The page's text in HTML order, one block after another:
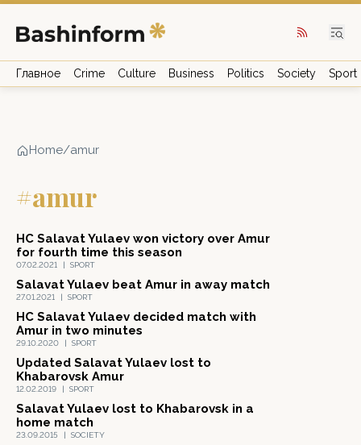
Главное Crime Culture Business Politics Society Sport
Home/amur
#amur
07.02.2021 | SPORT
HC Salavat Yulaev won victory over Amur
for fourth time this season
27.01.2021 | SPORT
Salavat Yulaev beat Amur in away match
29.10.2020 | SPORT
HC Salavat Yulaev decided match with
Amur in two minutes
12.02.2019 | SPORT
Updated Salavat Yulaev lost to
Khabarovsk Amur
23.09.2015 | SOCIETY
Salavat Yulaev lost to Khabarovsk in a
home match